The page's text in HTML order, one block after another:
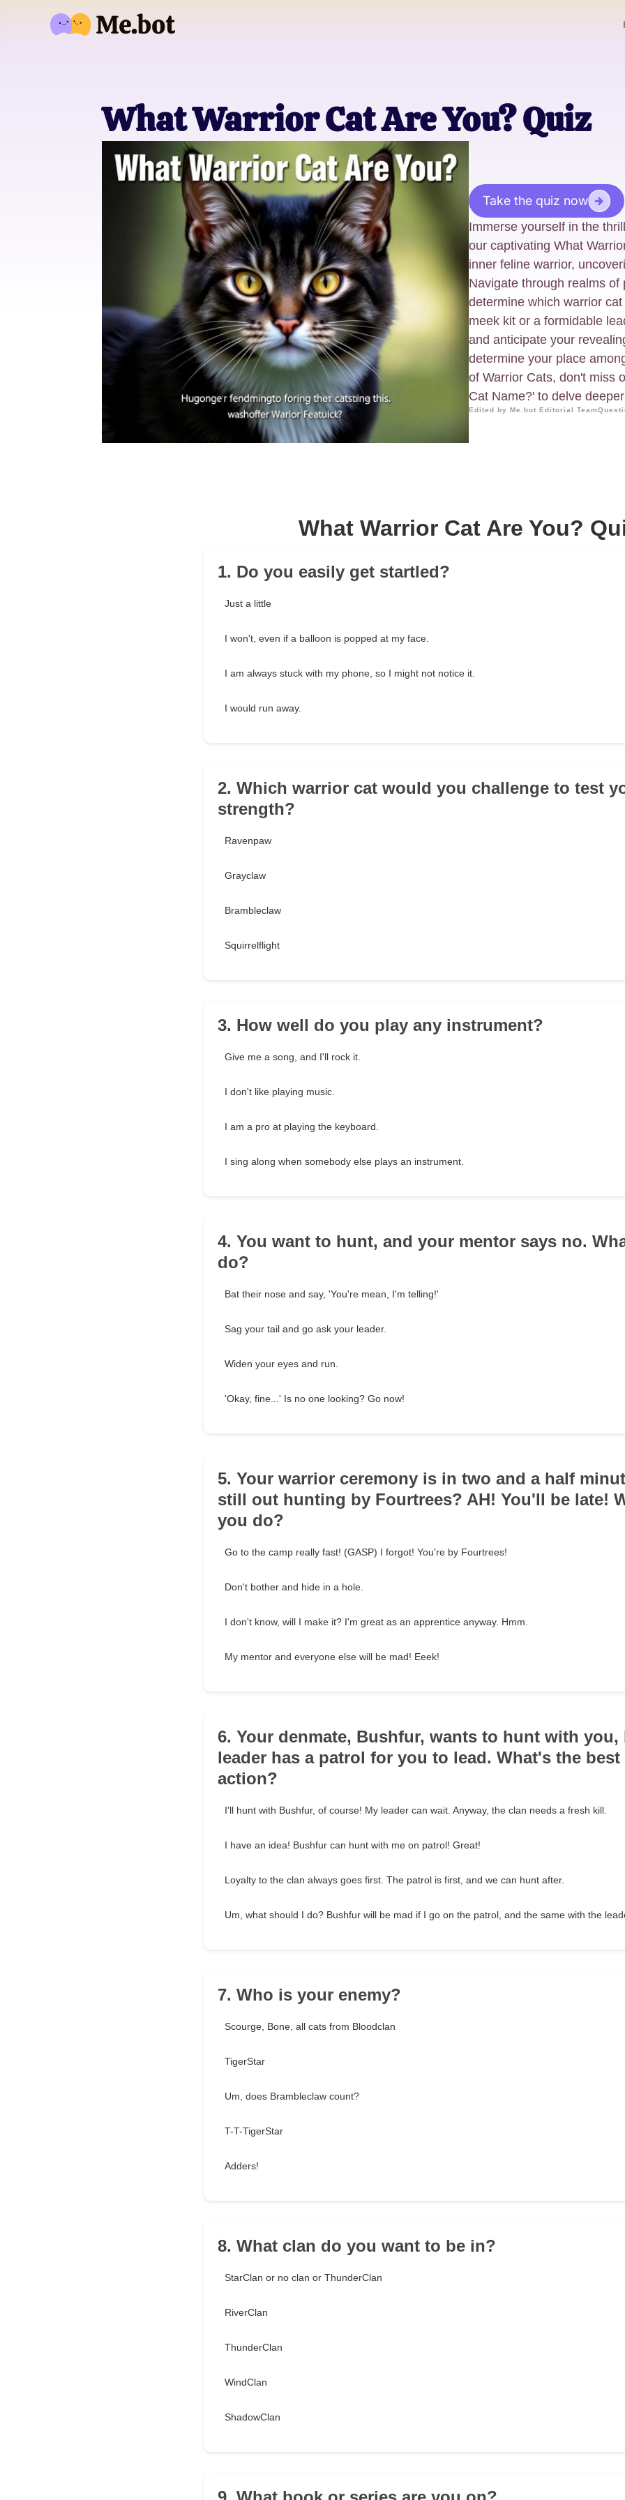
What Warrior Cat Are You? Quiz
Take the quiz now
Immerse yourself in the
our captivating What
inner feline warrior,
Navigate through realms
determine which warrior
meek kit or a formidable
and anticipate your
determine your place
of Warrior Cats, don't miss
Cat Name?' to delve
Edited by Me.bot Editorial Team
What Warrior Cat Are You?
1. Do you easily get startled?
Just a little
I won't, even if a balloon is popped at my face.
I am always stuck with my phone, so I might not notice it.
I would run away.
2. Which warrior cat would you challenge to test
strength?
Ravenpaw
Grayclaw
Brambleclaw
Squirrelflight
3. How well do you play any instrument?
Give me a song, and I'll rock it.
I don't like playing music.
I am a pro at playing the keyboard.
I sing along when somebody else plays an instrument.
4. You want to hunt, and your mentor says no.
do?
Bat their nose and say, 'You're mean, I'm telling!'
Sag your tail and go ask your leader.
Widen your eyes and run.
'Okay, fine...' Is no one looking? Go now!
5. Your warrior ceremony is in two and a half
still out hunting by Fourtrees? AH! You'll be late!
you do?
Go to the camp really fast! (GASP) I forgot! You're by Fourtrees!
Don't bother and hide in a hole.
I don't know, will I make it? I'm great as an apprentice anyway. Hmm.
My mentor and everyone else will be mad! Eeek!
6. Your denmate, Bushfur, wants to hunt with
leader has a patrol for you to lead. What's the
action?
I'll hunt with Bushfur, of course! My leader can wait. Anyway, the clan needs a fresh kill.
I have an idea! Bushfur can hunt with me on patrol! Great!
Loyalty to the clan always goes first. The patrol is first, and we can hunt after.
Um, what should I do? Bushfur will be mad if I go on the patrol, and the same with the
7. Who is your enemy?
Scourge, Bone, all cats from Bloodclan
TigerStar
Um, does Brambleclaw count?
T-T-TigerStar
Adders!
8. What clan do you want to be in?
StarClan or no clan or ThunderClan
RiverClan
ThunderClan
WindClan
ShadowClan